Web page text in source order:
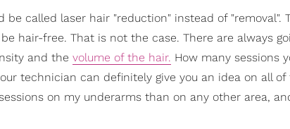
be called laser hair "reduction" instead of
hair-free. That is not the case. There are always
and the volume of the hair. How many sessions
technician can definitely give you an idea on all
on my underarms than on any other area,